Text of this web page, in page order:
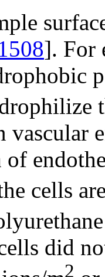
]. For
vascular
cells
did
2